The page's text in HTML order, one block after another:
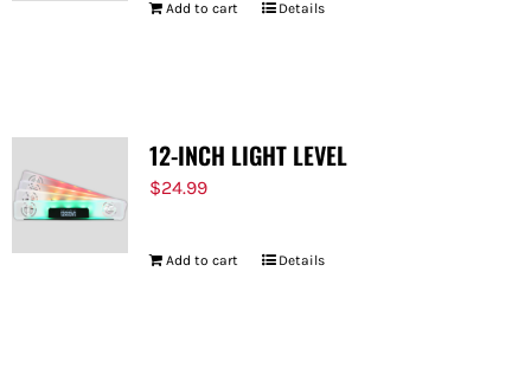
Add to cart Details
12-INCH LIGHT LEVEL
$24.99
Add to cart Details